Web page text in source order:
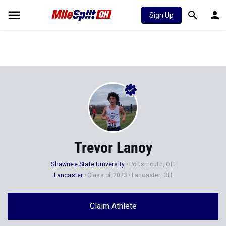
Sign Up
Trevor Lanoy
Shawnee State University
Portsmouth, OH
Lancaster
Class of 2023 Lancaster, OH
Claim Athlete